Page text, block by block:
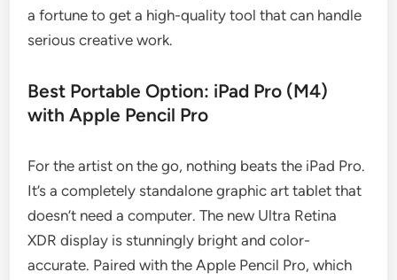
a fortune to get a high-quality tool that can handle
serious creative work.
Best Portable Option: iPad Pro (M4)
with Apple Pencil Pro
For the artist on the go, nothing beats the iPad Pro.
It’s a completely standalone graphic art tablet that
doesn’t need a computer. The new Ultra Retina
XDR display is stunningly bright and color-
accurate. Paired with the Apple Pencil Pro, which